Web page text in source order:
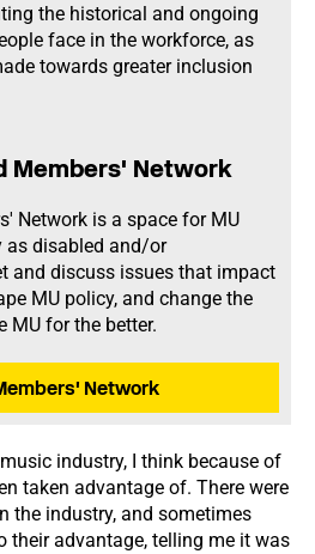
the historical and ongoing
face in the workforce, as
towards greater inclusion
Members' Network
Network is a space for MU
as disabled and/or
and discuss issues that impact
MU policy, and change the
MU for the better.
Network
industry, I think because of
taken advantage of. There were
the industry, and sometimes
their advantage, telling me it was